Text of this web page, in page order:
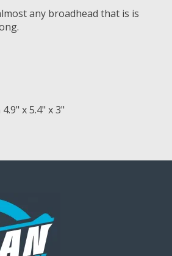
any broadhead that is is
x 5.4" x 3"